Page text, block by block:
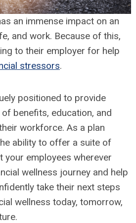
an immense impact on an
and work. Because of this,
to their employer for help
stressors.
positioned to provide
benefits, education, and
workforce. As a plan
ability to offer a suite of
your employees wherever
wellness journey and help
take their next steps
wellness today, tomorrow,